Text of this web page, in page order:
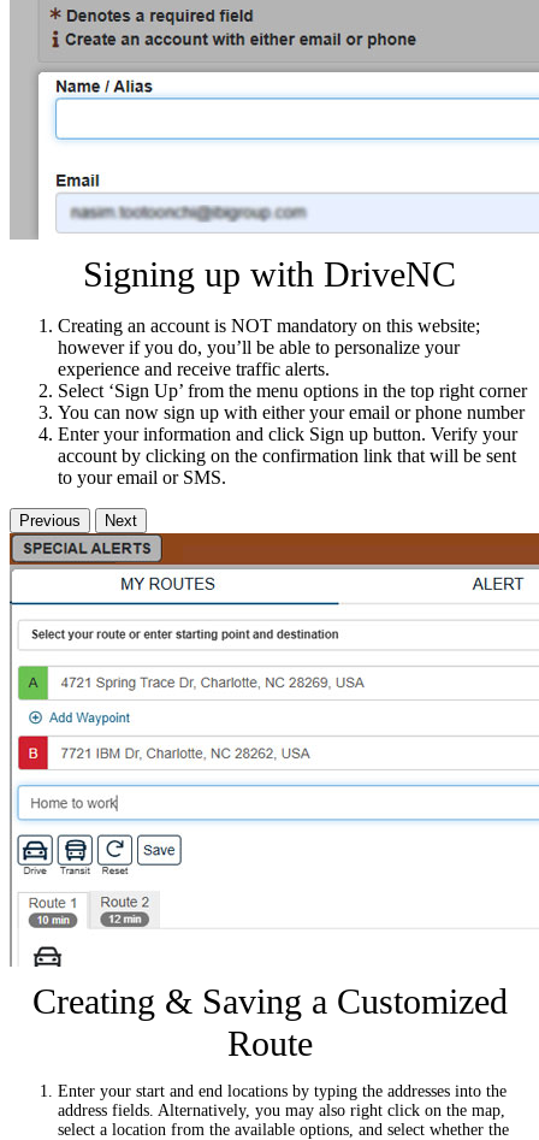
Signing up with DriveNC
Creating an account is NOT mandatory on this website;
however if you do, you’ll be able to personalize your
experience and receive traffic alerts.
Select ‘Sign Up’ from the menu options in the top right corner
You can now sign up with either your email or phone number
Enter your information and click Sign up button. Verify your
account by clicking on the confirmation link that will be sent
to your email or SMS.
Previous Next
Creating & Saving a Customized
Route
Enter your start and end locations by typing the addresses into the
address fields. Alternatively, you may also right click on the map,
select a location from the available options, and select whether the